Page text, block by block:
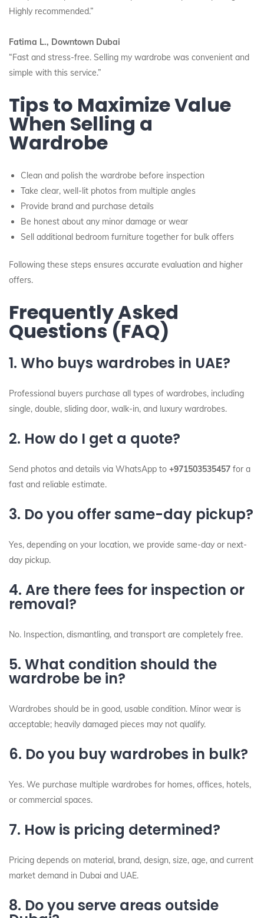
Highly recommended.”
Fatima L., Downtown Dubai
“Fast and stress-free. Selling my wardrobe was convenient and
simple with this service.”
Tips to Maximize Value
When Selling a
Wardrobe
Clean and polish the wardrobe before inspection
Take clear, well-lit photos from multiple angles
Provide brand and purchase details
Be honest about any minor damage or wear
Sell additional bedroom furniture together for bulk offers
Following these steps ensures accurate evaluation and higher
offers.
Frequently Asked
Questions (FAQ)
1. Who buys wardrobes in UAE?
Professional buyers purchase all types of wardrobes, including
single, double, sliding door, walk-in, and luxury wardrobes.
2. How do I get a quote?
Send photos and details via WhatsApp to +971503535457 for a
fast and reliable estimate.
3. Do you offer same-day pickup?
Yes, depending on your location, we provide same-day or next-
day pickup.
4. Are there fees for inspection or
removal?
No. Inspection, dismantling, and transport are completely free.
5. What condition should the
wardrobe be in?
Wardrobes should be in good, usable condition. Minor wear is
acceptable; heavily damaged pieces may not qualify.
6. Do you buy wardrobes in bulk?
Yes. We purchase multiple wardrobes for homes, offices, hotels,
or commercial spaces.
7. How is pricing determined?
Pricing depends on material, brand, design, size, age, and current
market demand in Dubai and UAE.
8. Do you serve areas outside